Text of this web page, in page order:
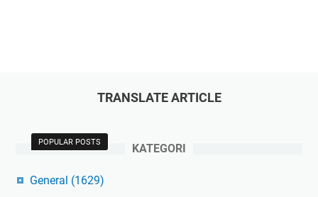
TRANSLATE ARTICLE
POPULAR POSTS KATEGORI
General (1629)